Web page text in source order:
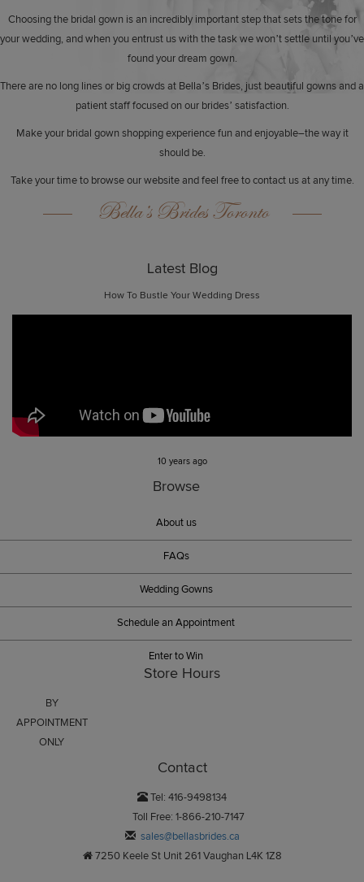
Choosing the bridal gown is an incredibly important step that sets the tone for
your wedding, and when you entrust us with the task we won’t settle until you’ve
found your dream gown.
There are no long lines or big crowds at Bella’s Brides, just beautiful gowns and a
patient staff focused on our brides’ satisfaction.
Make your bridal gown shopping experience fun and enjoyable–the way it
should be.
Take your time to browse our website and feel free to contact us at any time.
Bella’s Brides Toronto
Latest Blog
How To Bustle Your Wedding Dress
10 years ago
Browse
About us
FAQs
Wedding Gowns
Schedule an Appointment
Enter to Win
Store Hours
BY
APPOINTMENT
ONLY
Contact
Tel: 416-9498134
Toll Free: 1-866-210-7147
sales@bellasbrides.ca
7250 Keele St Unit 261 Vaughan L4K 1Z8